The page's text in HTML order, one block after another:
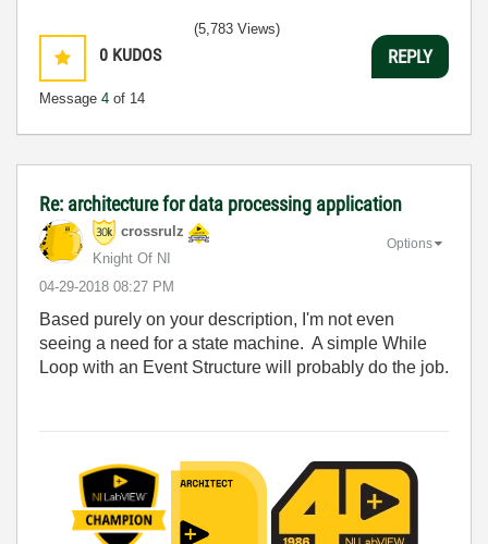
0 KUDOS
Message 4 of 14
(5,783 Views)
REPLY
Re: architecture for data processing application
crossrulz
Knight Of NI
‎04-29-2018 08:27 PM
Options
Based purely on your description, I'm not even
seeing a need for a state machine. A simple While
Loop with an Event Structure will probably do the job.